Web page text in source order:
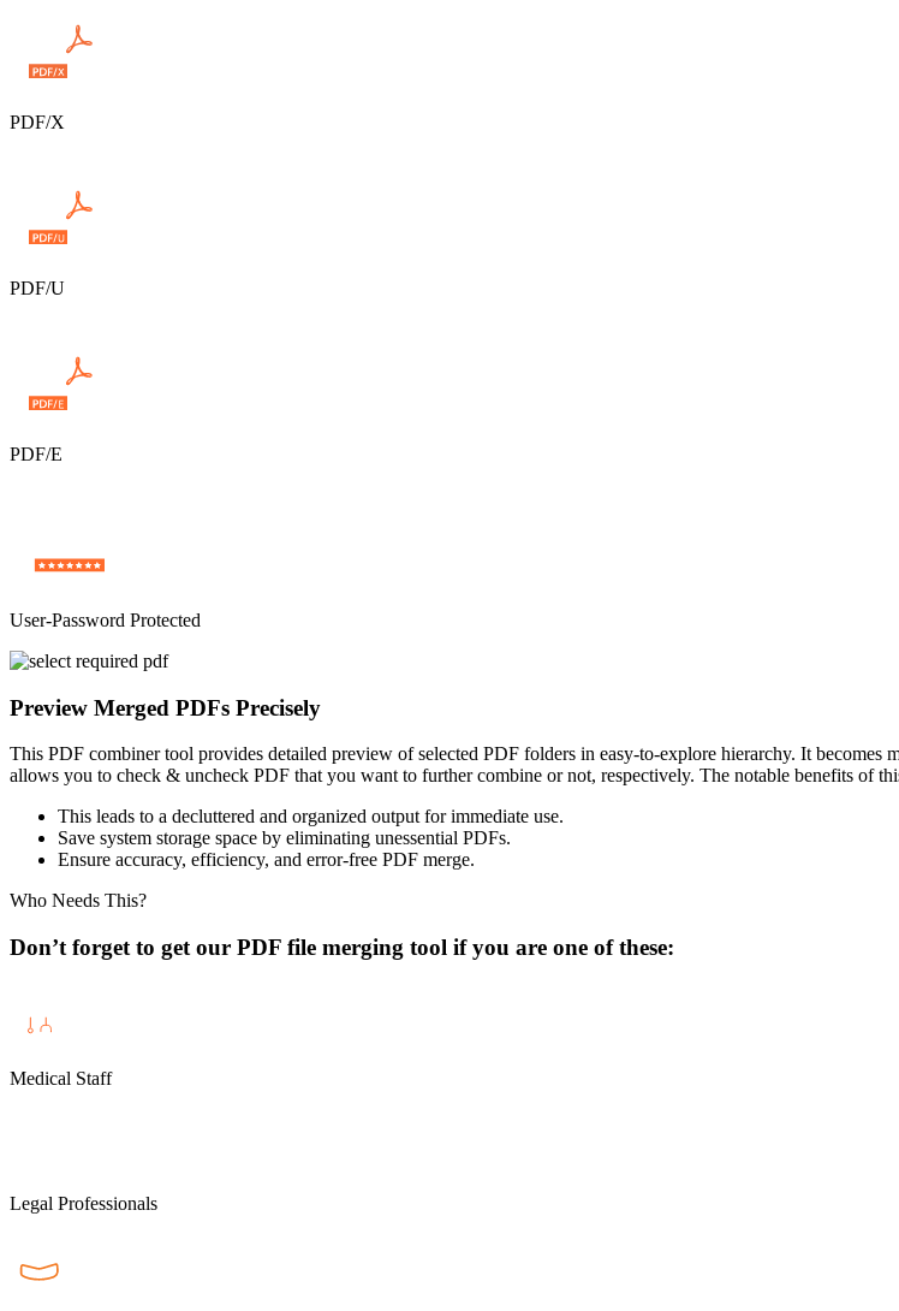
PDF/X
PDF/U
PDF/E
User-Password Protected
Preview Merged PDFs Precisely
This PDF combiner tool provides detailed preview of selected PDF folders in easy-to-explore hierarchy. It
allows you to check & uncheck PDF that you want to further combine or not, respectively. The notable benefits of
This leads to a decluttered and organized output for immediate use.
Save system storage space by eliminating unessential PDFs.
Ensure accuracy, efficiency, and error-free PDF merge.
Who Needs This?
Don’t forget to get our PDF file merging tool if you are one of these:
Medical Staff
Legal Professionals